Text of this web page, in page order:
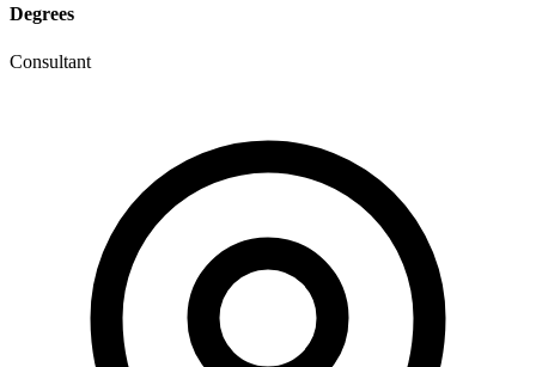
Degrees
Consultant